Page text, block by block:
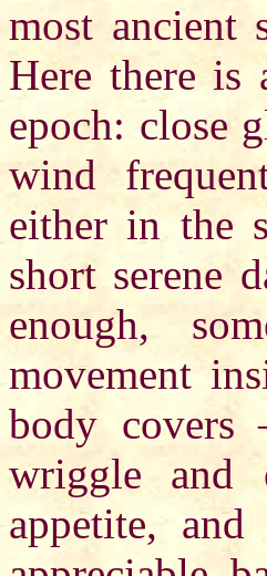
most ancient
Here there is
epoch: close
wind
either in the
short serene
enough,
movement
body
wriggle and
appetite,